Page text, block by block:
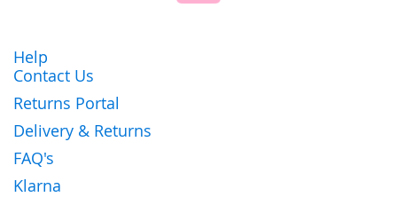
Help
Contact Us
Returns Portal
Delivery & Returns
FAQ's
Klarna